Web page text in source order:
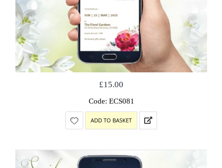
£15.00
Code: ECS081
ADD TO BASKET